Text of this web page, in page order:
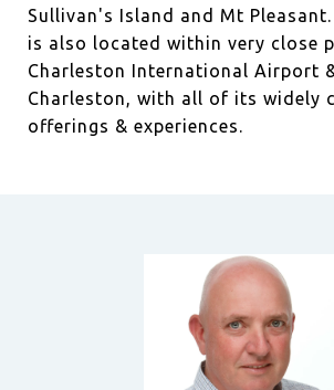
Sullivan's Island and Mt
is also located within very close
Charleston International Airport
Charleston, with all of its widely
offerings & experiences.